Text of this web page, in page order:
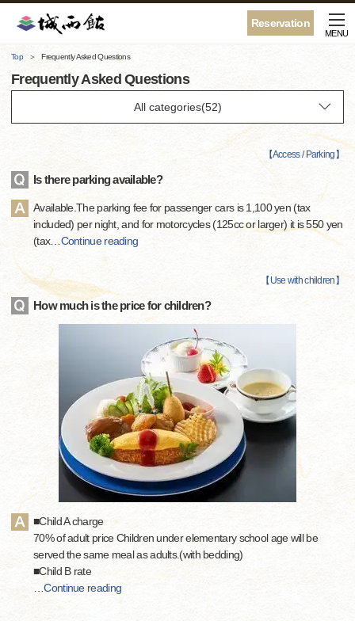
Reservation
MENU
Top Frequently Asked Questions
Frequently Asked Questions
【Access / Parking 】
Is there parking available?
Available.The parking fee for passenger cars is 1,100 yen (tax
included) per night, and for motorcycles (125cc or larger) it is 550 yen
(tax… Continue reading
【Use with children 】
How much is the price for children?
■Child A charge
70% of adult price Children under elementary school age will be
served the same meal as adults.(with bedding)
■Child B rate
…Continue reading